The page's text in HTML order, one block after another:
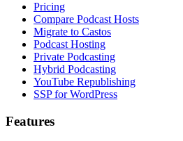
Pricing
Compare Podcast Hosts
Migrate to Castos
Podcast Hosting
Private Podcasting
Hybrid Podcasting
YouTube Republishing
SSP for WordPress
Features